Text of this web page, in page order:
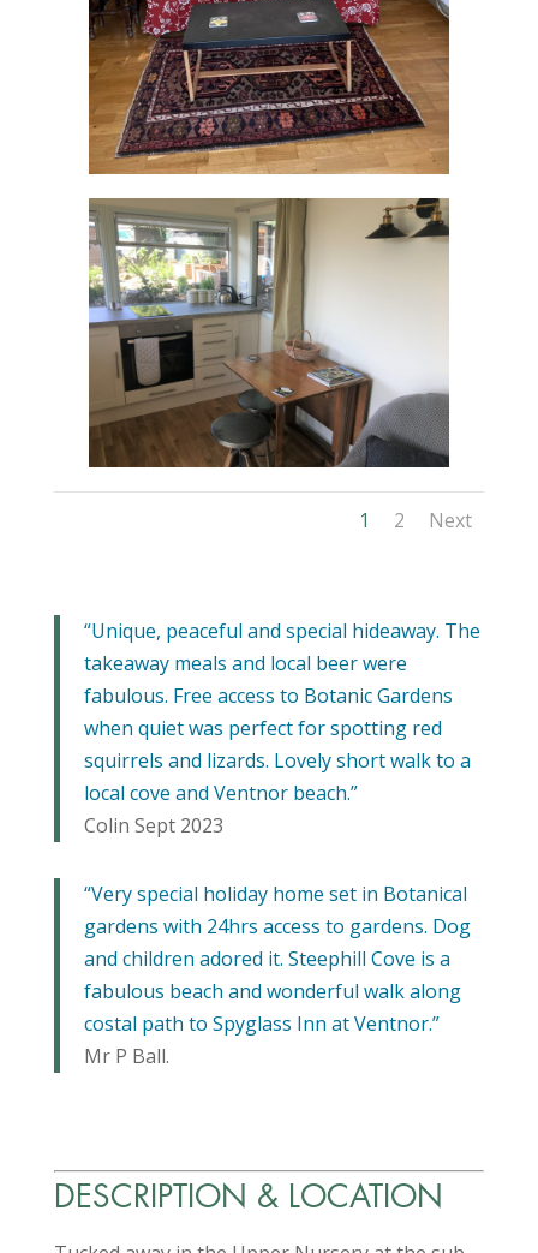
1 2 Next
“Unique, peaceful and special hideaway. The
takeaway meals and local beer were
fabulous. Free access to Botanic Gardens
when quiet was perfect for spotting red
squirrels and lizards. Lovely short walk to a
local cove and Ventnor beach.”
Colin Sept 2023
“Very special holiday home set in Botanical
gardens with 24hrs access to gardens. Dog
and children adored it. Steephill Cove is a
fabulous beach and wonderful walk along
costal path to Spyglass Inn at Ventnor.”
Mr P Ball.
DESCRIPTION & LOCATION